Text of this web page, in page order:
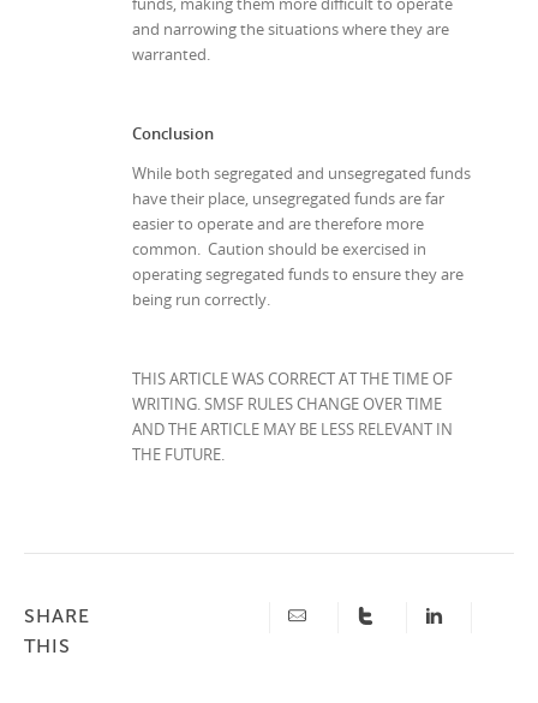
and narrowing the situations where they are
warranted.
Conclusion
While both segregated and unsegregated funds
have their place, unsegregated funds are far
easier to operate and are therefore more
common. Caution should be exercised in
operating segregated funds to ensure they are
being run correctly.
THIS ARTICLE WAS CORRECT AT THE TIME OF
WRITING. SMSF RULES CHANGE OVER TIME
AND THE ARTICLE MAY BE LESS RELEVANT IN
THE FUTURE.
SHARE
THIS